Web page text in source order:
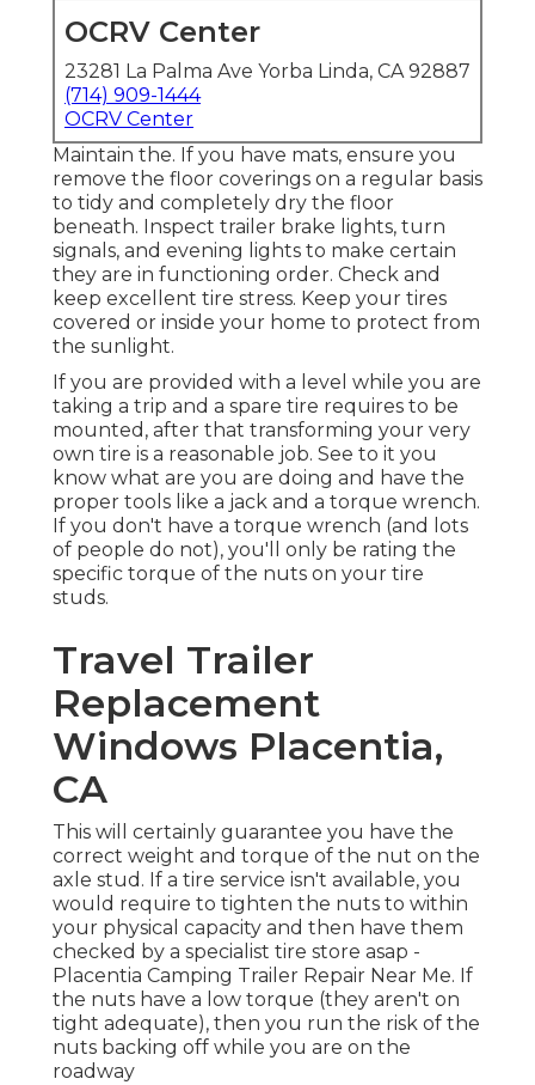
OCRV Center
23281 La Palma Ave Yorba Linda, CA 92887
(714) 909-1444
OCRV Center
Maintain the. If you have mats, ensure you
remove the floor coverings on a regular basis
to tidy and completely dry the floor
beneath. Inspect trailer brake lights, turn
signals, and evening lights to make certain
they are in functioning order. Check and
keep excellent tire stress. Keep your tires
covered or inside your home to protect from
the sunlight.
If you are provided with a level while you are
taking a trip and a spare tire requires to be
mounted, after that transforming your very
own tire is a reasonable job. See to it you
know what are you are doing and have the
proper tools like a jack and a torque wrench.
If you don't have a torque wrench (and lots
of people do not), you'll only be rating the
specific torque of the nuts on your tire
studs.
Travel Trailer
Replacement
Windows Placentia,
CA
This will certainly guarantee you have the
correct weight and torque of the nut on the
axle stud. If a tire service isn't available, you
would require to tighten the nuts to within
your physical capacity and then have them
checked by a specialist tire store asap -
Placentia Camping Trailer Repair Near Me. If
the nuts have a low torque (they aren't on
tight adequate), then you run the risk of the
nuts backing off while you are on the
roadway